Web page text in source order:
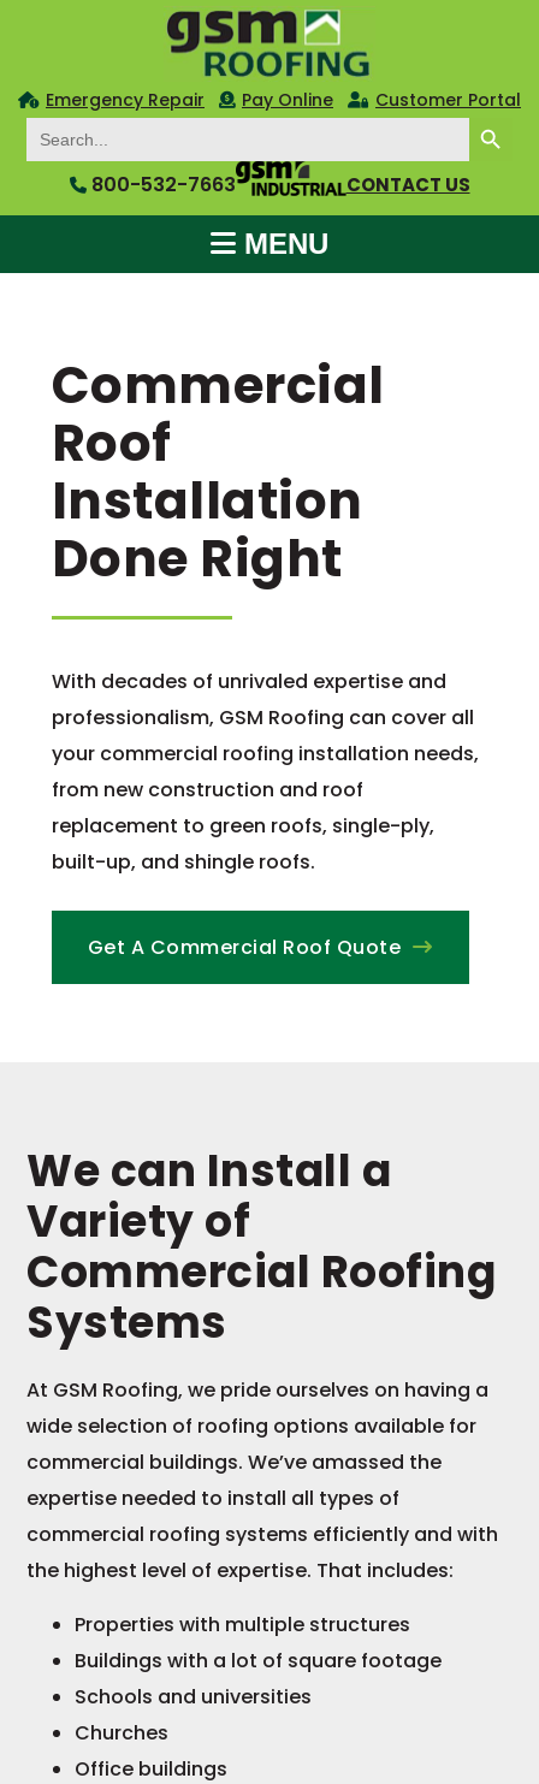
Emergency Repair Pay Online
Customer Portal
Search
for:
SEARCH BUTTON
800-532-7663 CONTACT US
MENU
Commercial
Roof
Installation
Done Right
With decades of unrivaled expertise and
professionalism, GSM Roofing can cover all
your commercial roofing installation needs,
from new construction and roof
replacement to green roofs, single-ply,
built-up, and shingle roofs.
Get A Commercial Roof Quote
We can Install a
Variety of
Commercial Roofing
Systems
At GSM Roofing, we pride ourselves on having a
wide selection of roofing options available for
commercial buildings. We’ve amassed the
expertise needed to install all types of
commercial roofing systems efficiently and with
the highest level of expertise. That includes:
Properties with multiple structures
Buildings with a lot of square footage
Schools and universities
Churches
Office buildings